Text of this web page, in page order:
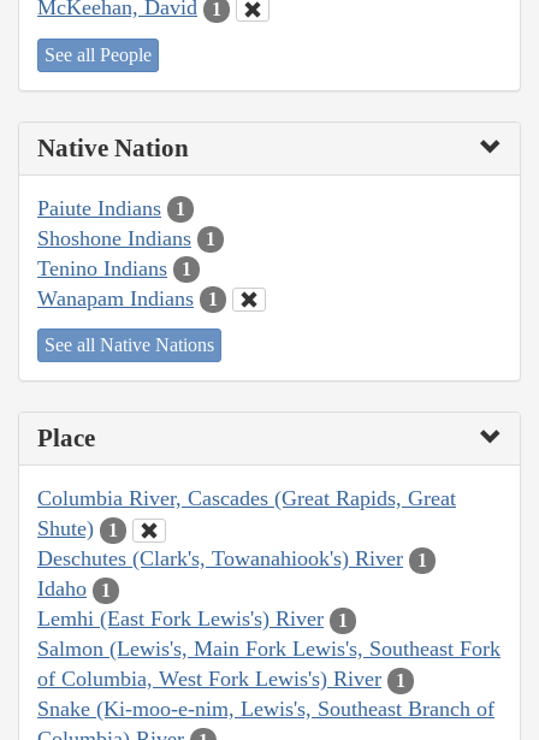
McKeehan, David 1
See all People
Native Nation
Paiute Indians 1
Shoshone Indians 1
Tenino Indians 1
Wanapam Indians 1
See all Native Nations
Place
Columbia River, Cascades (Great Rapids, Great
Shute)
1
Deschutes (Clark's, Towanahiook's) River 1
Idaho 1
Lemhi (East Fork Lewis's) River 1
Salmon (Lewis's, Main Fork Lewis's, Southeast Fork
of Columbia, West Fork Lewis's) River
1
Snake (Ki-moo-e-nim, Lewis's, Southeast Branch of